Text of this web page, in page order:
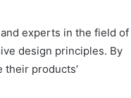
experts in the field of
design principles. By
products’